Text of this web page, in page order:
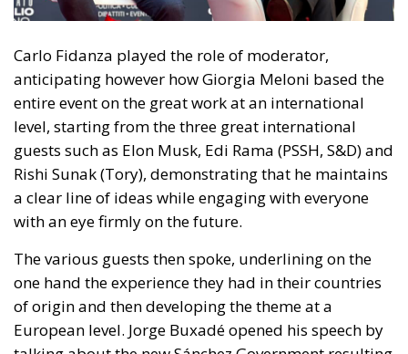
Carlo Fidanza played the role of moderator,
entire event on the great work at an international
level, starting from the three great international
guests such as Elon Musk, Edi Rama (PSSH, S&D) and
Rishi Sunak (Tory), demonstrating that he maintains
a clear line of ideas while engaging with everyone
with an eye firmly on the future.
The various guests then spoke, underlining on the
of origin and then developing the theme at a
European level. Jorge Buxadé opened his speech by
talking about the new Sánchez Government resulting
from the post-election agreements: “A government